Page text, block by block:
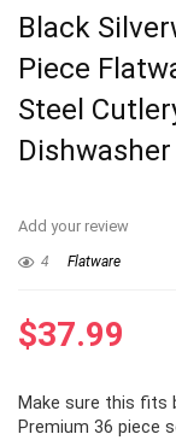
Black
Piece
Steel
Add your review
4 Flatware
$37.99
Make sure this fits
Premium 36 piece